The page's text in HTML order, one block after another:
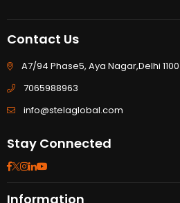
Contact Us
A7/94 Phase5, Aya Nagar,Delhi
7065988963
info@stelaglobal.com
Stay Connected
Facebook
Twitter
Instagram
Linkedin
Information